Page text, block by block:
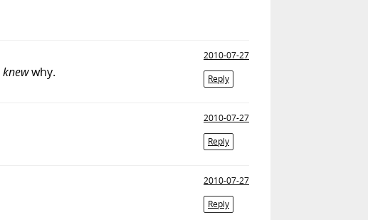
2010-07-27
Reply
knewwhy.
2010-07-27
Reply
2010-07-27
Reply